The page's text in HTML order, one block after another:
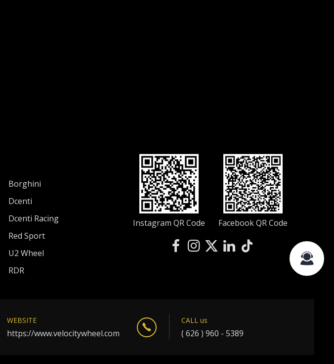
Borghini
Dcenti
Dcenti Racing
Red Sport
U2 Wheel
RDR
Instagram QR Code Facebook QR Code
WEBSITE
https://www.velocitywheel.com
CALL us
( 626 ) 960 - 5389